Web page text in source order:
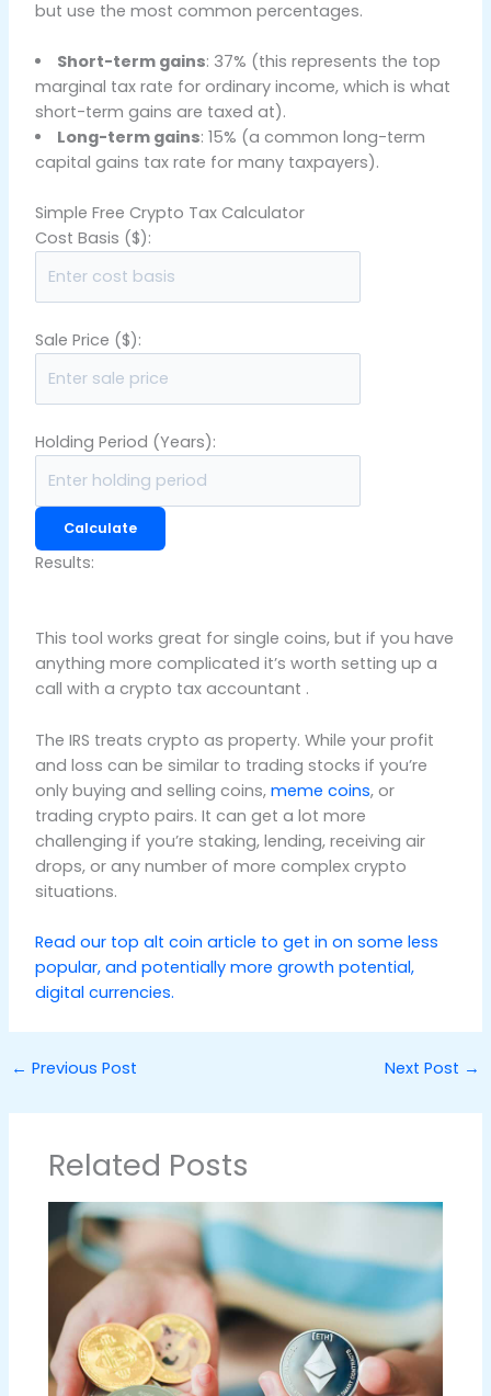
but use the most common percentages.
Short-term gains: 37% (this represents the top
marginal tax rate for ordinary income, which is what
short-term gains are taxed at).
Long-term gains: 15% (a common long-term
capital gains tax rate for many taxpayers).
Simple Free Crypto Tax Calculator
Cost Basis ($):
Sale Price ($):
Holding Period (Years):
Calculate
Results:
This tool works great for single coins, but if you have
anything more complicated it’s worth setting up a
call with a crypto tax accountant .
The IRS treats crypto as property. While your profit
and loss can be similar to trading stocks if you’re
only buying and selling coins, meme coins, or
trading crypto pairs. It can get a lot more
challenging if you’re staking, lending, receiving air
drops, or any number of more complex crypto
situations.
Read our top alt coin article to get in on some less
popular, and potentially more growth potential,
digital currencies.
← Previous Post Next Post →
Related Posts